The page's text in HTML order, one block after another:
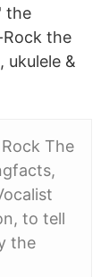
the
Rock the
ukulele &
The
to tell
the